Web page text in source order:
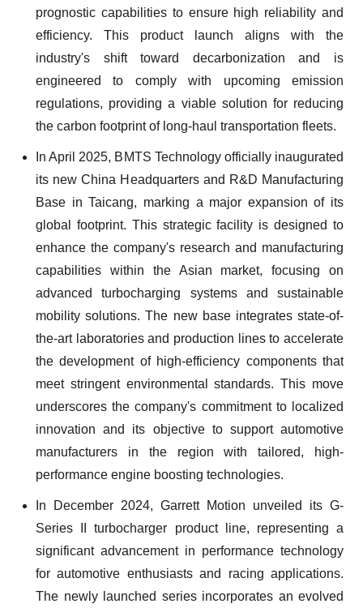
prognostic capabilities to ensure high reliability and
efficiency. This product launch aligns with the
industry's shift toward decarbonization and is
engineered to comply with upcoming emission
regulations, providing a viable solution for reducing
the carbon footprint of long-haul transportation fleets.
In April 2025, BMTS Technology officially inaugurated
its new China Headquarters and R&D Manufacturing
Base in Taicang, marking a major expansion of its
global footprint. This strategic facility is designed to
enhance the company's research and manufacturing
capabilities within the Asian market, focusing on
advanced turbocharging systems and sustainable
mobility solutions. The new base integrates state-of-
the-art laboratories and production lines to accelerate
the development of high-efficiency components that
meet stringent environmental standards. This move
underscores the company's commitment to localized
innovation and its objective to support automotive
manufacturers in the region with tailored, high-
performance engine boosting technologies.
In December 2024, Garrett Motion unveiled its G-
Series II turbocharger product line, representing a
significant advancement in performance technology
for automotive enthusiasts and racing applications.
The newly launched series incorporates an evolved